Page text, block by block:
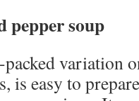
pepper soup
variation
is easy to